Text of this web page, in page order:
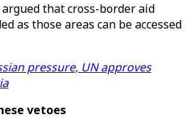
that cross-border aid
as those areas can be accessed
pressure, UN approves
vetoes